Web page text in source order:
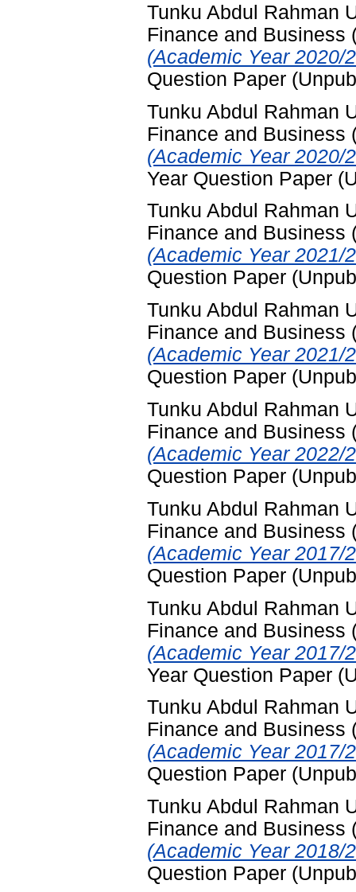
Tunku Abdul Rahman
Finance and Business
(Academic Year 2020/
Question Paper
Tunku Abdul Rahman
Finance and Business
(Academic Year 2020/
Year Question Paper
Tunku Abdul Rahman
Finance and Business
(Academic Year 2021/
Question Paper
Tunku Abdul Rahman
Finance and Business
(Academic Year 2021/
Question Paper
Tunku Abdul Rahman
Finance and Business
(Academic Year 2022/
Question Paper
Tunku Abdul Rahman
Finance and Business
(Academic Year 2017/
Question Paper
Tunku Abdul Rahman
Finance and Business
(Academic Year 2017/
Year Question Paper
Tunku Abdul Rahman
Finance and Business
(Academic Year 2017/
Question Paper
Tunku Abdul Rahman
Finance and Business
(Academic Year 2018/
Question Paper